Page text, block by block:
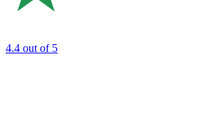
4.4 out of 5